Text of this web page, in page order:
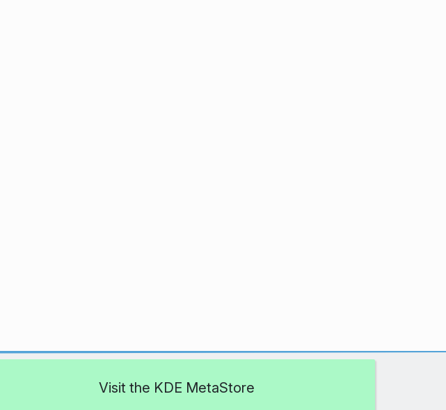
Visit the KDE MetaStore